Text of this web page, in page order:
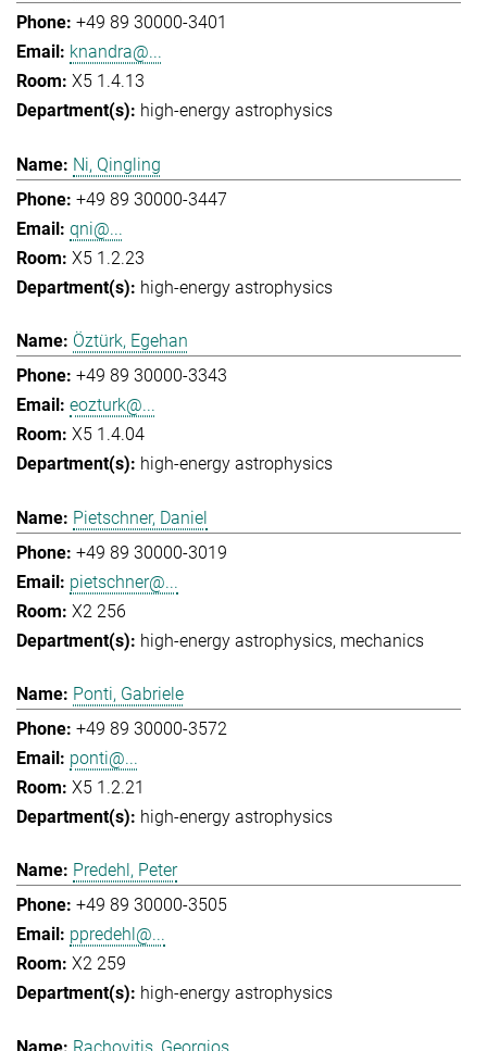
+49 89 30000-3401
knandra@...
X5 1.4.13
high-energy astrophysics
Ni, Qingling
+49 89 30000-3447
qni@...
X5 1.2.23
high-energy astrophysics
Öztürk, Egehan
+49 89 30000-3343
eozturk@...
X5 1.4.04
high-energy astrophysics
Pietschner, Daniel
+49 89 30000-3019
pietschner@...
X2 256
high-energy astrophysics mechanics
Ponti, Gabriele
+49 89 30000-3572
ponti@...
X5 1.2.21
high-energy astrophysics
Predehl, Peter
+49 89 30000-3505
ppredehl@...
X2 259
high-energy astrophysics
Rachovitis, Georgios